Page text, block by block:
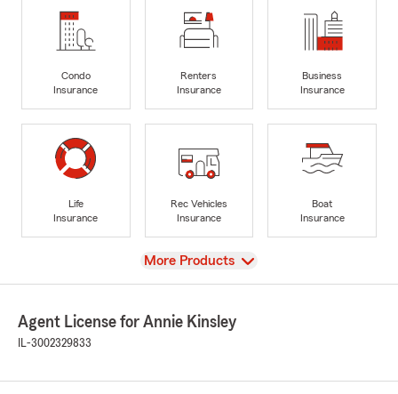
Condo
Insurance
Renters
Insurance
Business
Insurance
Life
Insurance
Rec Vehicles
Insurance
Boat
Insurance
View
More Products
Agent License for Annie Kinsley
IL-3002329833